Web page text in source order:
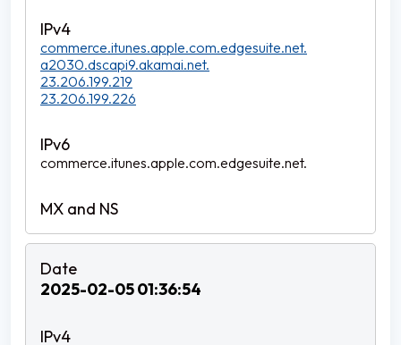
commerce.itunes.apple.com.edgesuite.net.
a2030.dscapi9.akamai.net.
23.206.199.219
23.206.199.226
commerce.itunes.apple.com.edgesuite.net.
2025-02-05 01:36:54